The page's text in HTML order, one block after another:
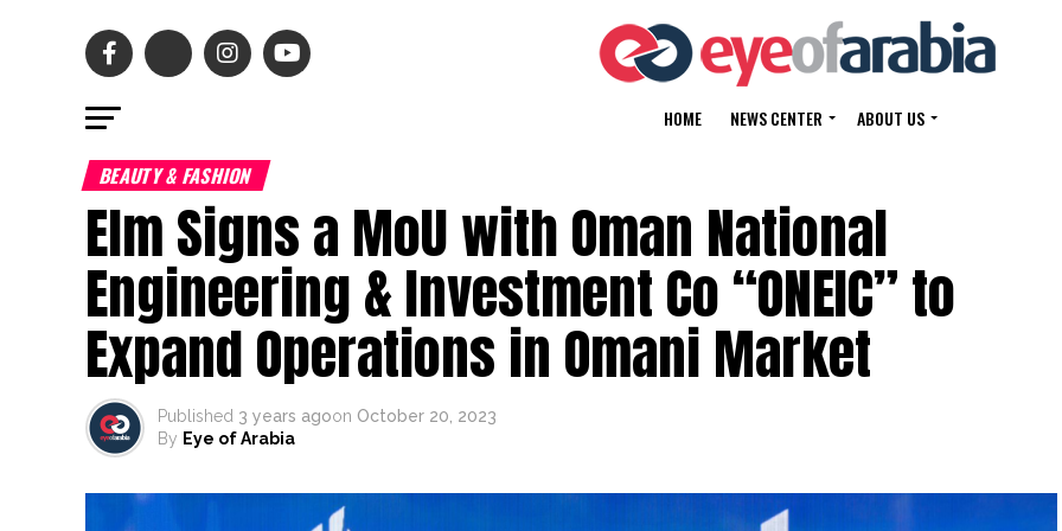
HOME NEWS CENTER ABOUT US
BEAUTY & FASHION
Elm Signs a MoU with Oman National
Engineering & Investment Co “ONEIC” to
Expand Operations in Omani Market
Published 3 years agoon October 20, 2023
By Eye of Arabia